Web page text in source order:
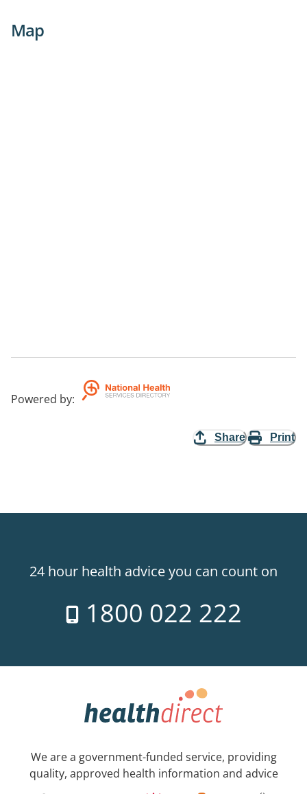
Map
Powered by:
Share Print
24 hour health advice you can count on
1800 022 222
We are a government-funded service, providing
quality, approved health information and advice